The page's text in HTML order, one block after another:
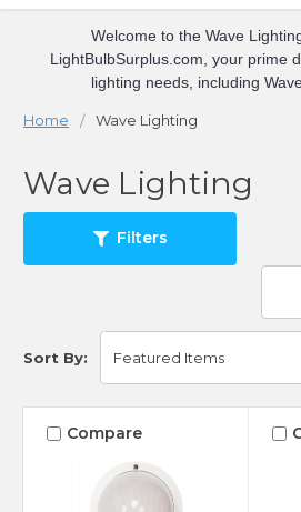
Welcome to the Wave
LightBulbSurplus.com, your prime
lighting needs, including
Home Wave Lighting
Wave Lighting
Filters
Sort By:
Compare